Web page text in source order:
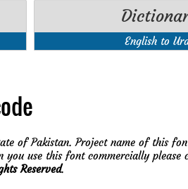
English to
of Pakistan. Project name of this
you use this font commercially please
Reserved.